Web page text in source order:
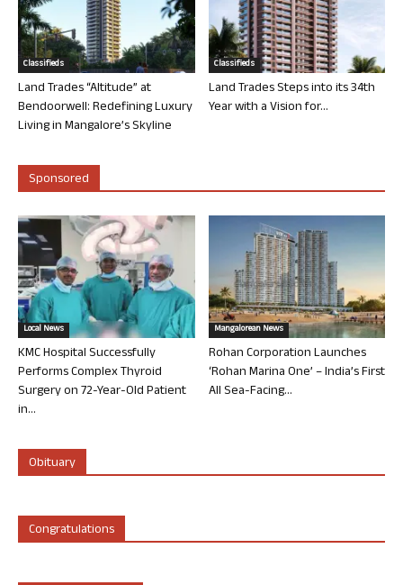
Classifieds
Land Trades “Altitude” at
Bendoorwell: Redefining Luxury
Living in Mangalore’s Skyline
Classifieds
Land Trades Steps into its 34th
Year with a Vision for...
Sponsored
Local News
KMC Hospital Successfully
Performs Complex Thyroid
Surgery on 72-Year-Old Patient
in...
Mangalorean News
Rohan Corporation Launches
‘Rohan Marina One’ – India’s First
All Sea-Facing...
Obituary
Congratulations